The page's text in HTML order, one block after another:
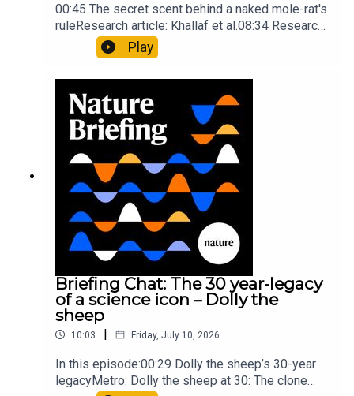
00:45 The secret scent behind a naked mole-rat's
ruleResearch article: Khallaf et al.08:34 Research
HighlightsNature: Pair of ‘super-puff’ planets are
lighter than candyflossNature: Alpine crossing
took a heavy toll on Hannibal’s elephants and
troops10:59 The psychology behind a brand-new
board game: the behaviour of beginnersResearch
article: Collins et al.Subscribe to Nature Briefing,
an unmissable daily round-up of science news,
opinion and analysis free in your inbox every
weekday.
Play
Briefing Chat: The 30 year-legacy
of a science icon – Dolly the
sheep
10:03 | Friday, July 10, 2026
In this episode:00:29 Dolly the sheep’s 30-year
legacyMetro: Dolly the sheep at 30: The clone